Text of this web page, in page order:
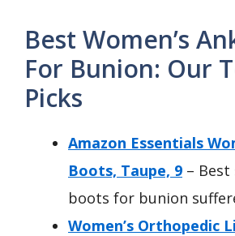
Best Women’s
For Bunion: Our
Picks
Amazon Essentials
Boots, Taupe, 9 –
boots for bunion
Women’s Orthopedic